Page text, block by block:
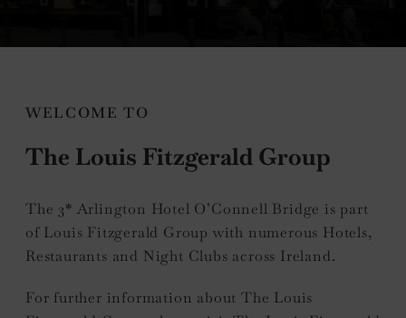
WELCOME TO
The Louis Fitzgerald Group
The 3* Arlington Hotel O’Connell Bridge is part
of Louis Fitzgerald Group with numerous Hotels,
Restaurants and Night Clubs across Ireland.
For further information about The Louis